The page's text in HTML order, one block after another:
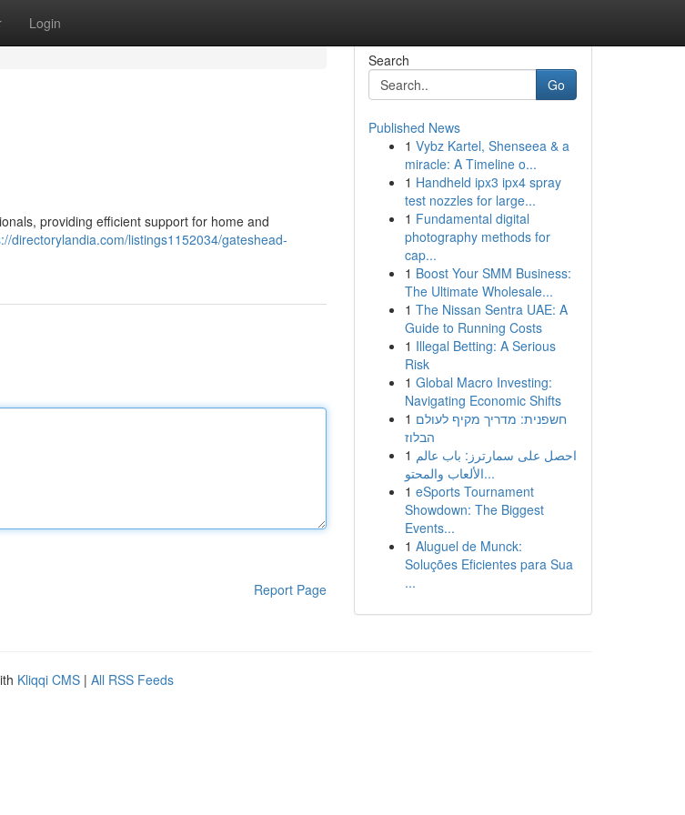
Login
providing efficient support for home and
directorylandia.com/listings1152034/gateshead-
Report Page
Search
Go
Published News
1 Vybz Kartel, Shenseea & a
miracle: A Timeline o...
1 Handheld ipx3 ipx4 spray
test nozzles for large...
1 Fundamental digital
photography methods for
cap...
1 Boost Your SMM Business:
The Ultimate Wholesale...
1 The Nissan Sentra UAE: A
Guide to Running Costs
1 Illegal Betting: A Serious
Risk
1 Global Macro Investing:
Navigating Economic Shifts
1 חשפנית: מדריך מקיף לעולם
הבלוז
1 احصل على سمارترز: باب عالم
الألعاب والمحتو...
1 eSports Tournament
Showdown: The Biggest
Events...
1 Aluguel de Munck:
Soluções Eficientes para Sua
...
Kliqqi CMS | All RSS Feeds